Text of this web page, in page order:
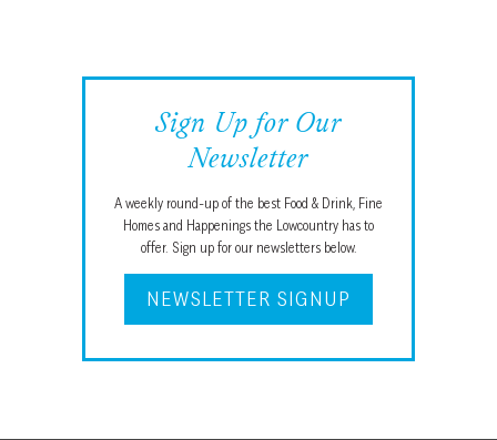
Sign Up for Our
Newsletter
A weekly round-up of the best Food & Drink, Fine
Homes and Happenings the Lowcountry has to
offer. Sign up for our newsletters below.
NEWSLETTER SIGNUP